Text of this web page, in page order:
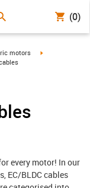
(0)
arrow-right
motors
arrow-right
every motor! In our
EC/BLDC cables